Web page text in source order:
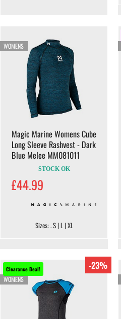
WOMENS
Magic Marine Womens Cube
Long Sleeve Rashvest - Dark
Blue Melee MM081011
STOCK OK
£44.99
Sizes: . S | L | XL
Clearance Deal!
WOMENS
-23%